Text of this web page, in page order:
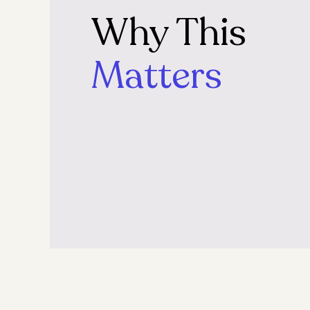
Why This
Matters